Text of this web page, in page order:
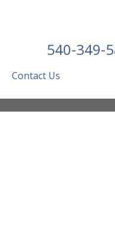
540-349-
Contact Us